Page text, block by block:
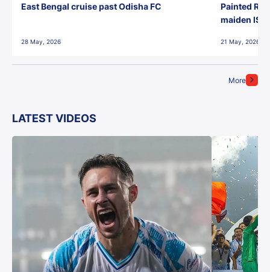
More
East Bengal cruise past Odisha FC
28 May, 2026
Painted
maiden ISL
21 May, 2026
LATEST VIDEOS